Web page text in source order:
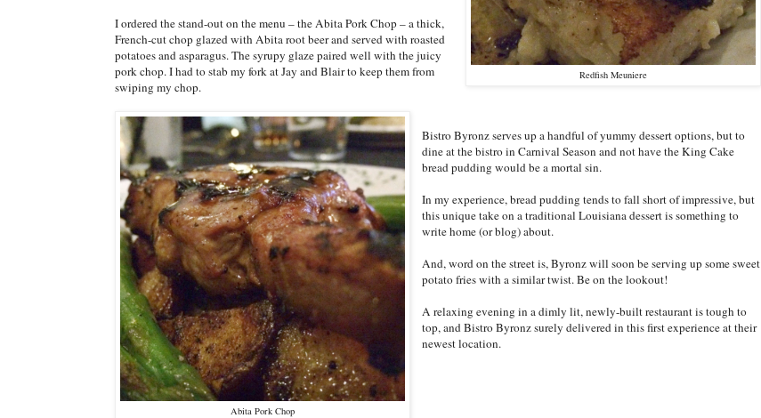
Redfish Meuniere
I ordered the stand-out on the menu – the Abita Pork Chop – a thick,
French-cut chop glazed with Abita root beer and served with roasted
potatoes and asparagus. The syrupy glaze paired well with the juicy
pork chop. I had to stab my fork at Jay and Blair to keep them from
swiping my chop.
Abita Pork Chop
Bistro Byronz serves up a handful of yummy dessert options, but to
dine at the bistro in Carnival Season and not have the King Cake
bread pudding would be a mortal sin.
In my experience, bread pudding tends to fall short of impressive, but
this unique take on a traditional Louisiana dessert is something to
write home (or blog) about.
And, word on the street is, Byronz will soon be serving up some sweet
potato fries with a similar twist. Be on the lookout!
A relaxing evening in a dimly lit, newly-built restaurant is tough to
top, and Bistro Byronz surely delivered in this first experience at their
newest location.